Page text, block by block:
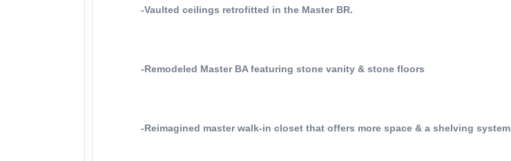
-Vaulted ceilings retrofitted in the Master BR.
-Remodeled Master BA featuring stone vanity & stone floors
-Reimagined master walk-in closet that offers more space & a shelving system